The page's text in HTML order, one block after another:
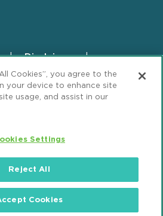
Disclaimer
GDPR Privacy Notice
Alumni Accessibility
All Rights Reserved.
Cookies”, you agree to the
your device to enhance site
usage, and assist in our
Settings
Reject All
Cookies